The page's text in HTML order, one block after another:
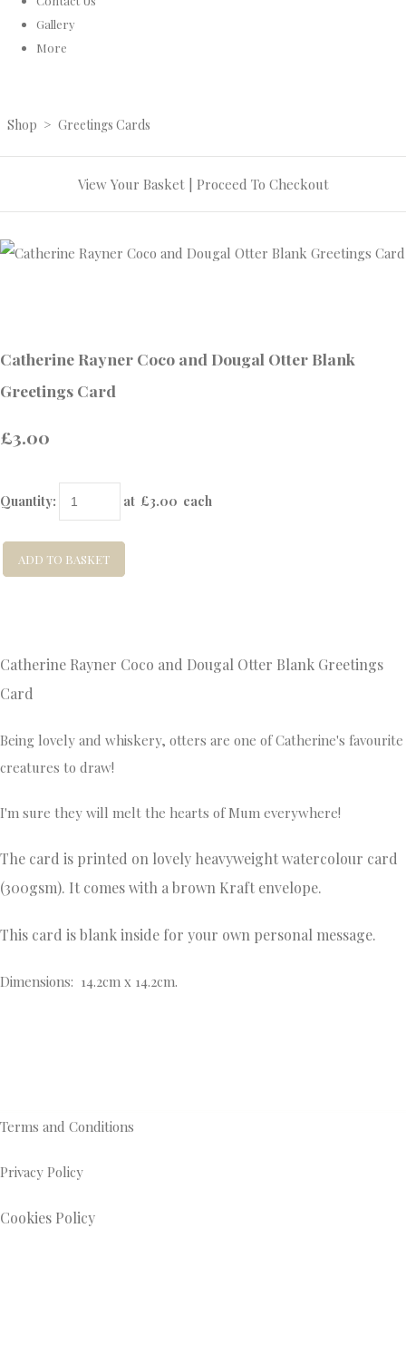
Gallery
More
Shop > Greetings Cards
View Your Basket| Proceed To Checkout
Catherine Rayner Coco and Dougal Otter Blank
Greetings Card
£3.00
Quantity: at £3.00 each
ADD TO BASKET
Catherine Rayner Coco and Dougal Otter Blank Greetings
Card
Being lovely and whiskery, otters are one of Catherine's favourite
creatures to draw!
I'm sure they will melt the hearts of Mum everywhere!
The card is printed on lovely heavyweight watercolour card
(300gsm). It comes with a brown Kraft envelope.
This card is blank inside for your own personal message.
Dimensions: 14.2cm x 14.2cm.
Terms and Conditions
Privacy Policy
Cookies Policy